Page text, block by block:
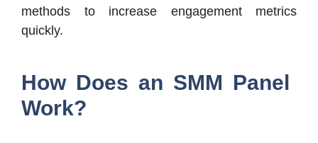
methods to increase engagement metrics
quickly.
How Does an SMM Panel
Work?